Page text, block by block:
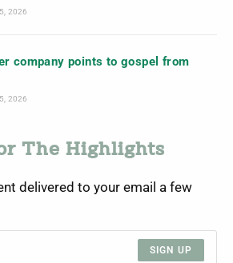
2026
company points to gospel from
2026
The Highlights
delivered to your email a few
SIGN UP